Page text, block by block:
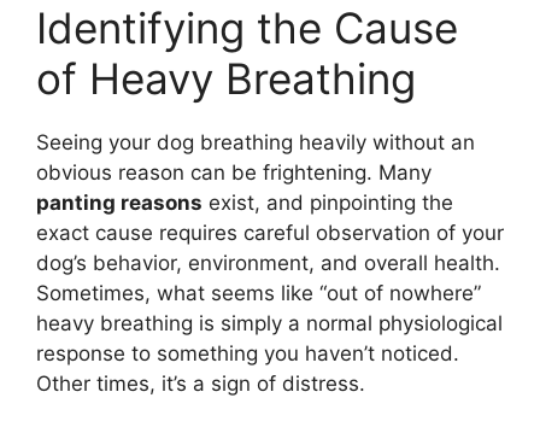
Identifying the Cause
of Heavy Breathing
Seeing your dog breathing heavily without an
obvious reason can be frightening. Many
panting reasons exist, and pinpointing the
exact cause requires careful observation of your
dog’s behavior, environment, and overall health.
Sometimes, what seems like “out of nowhere”
heavy breathing is simply a normal physiological
response to something you haven’t noticed.
Other times, it’s a sign of distress.